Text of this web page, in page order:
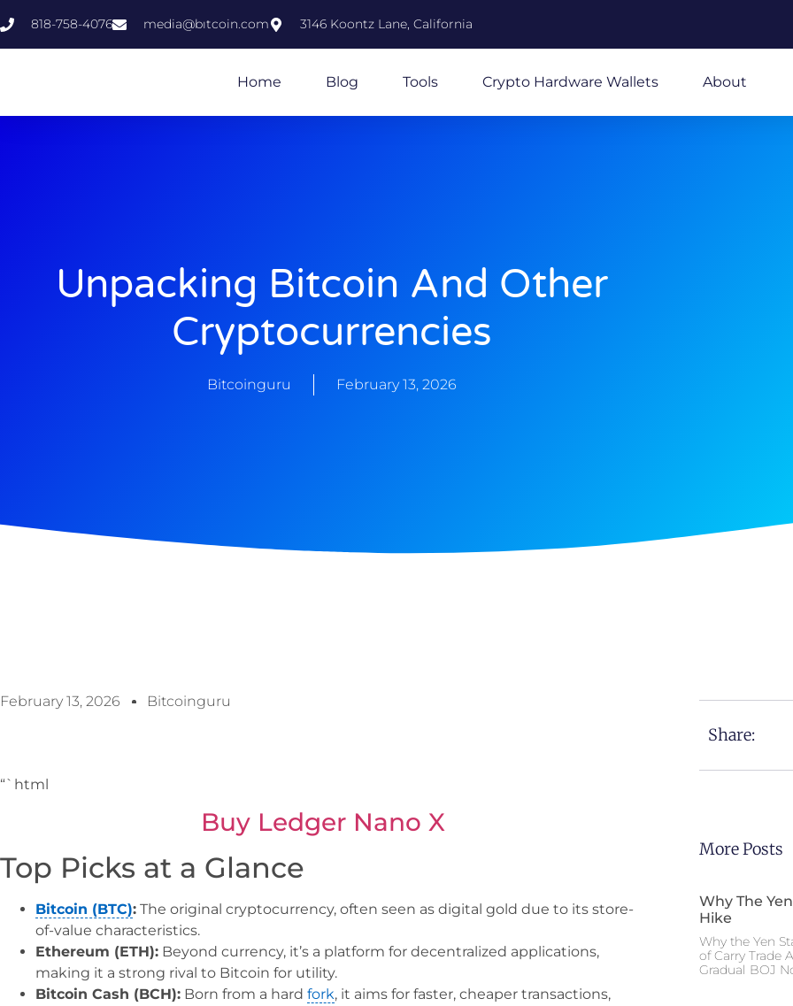
818-758-4076 media@bıtcoin.com 3146 Koontz Lane, California
Home Blog Tools Crypto Hardware Wallets About
Unpacking Bitcoin And Other
Cryptocurrencies
Bitcoinguru February 13, 2026
February 13, 2026 Bitcoinguru
“`html
Buy Ledger Nano X
Top Picks at a Glance
Bitcoin (BTC): The original cryptocurrency, often seen as digital gold due to its store-
of-value characteristics.
Ethereum (ETH): Beyond currency, it’s a platform for decentralized applications,
making it a strong rival to Bitcoin for utility.
Bitcoin Cash (BCH): Born from a hard fork, it aims for faster, cheaper transactions,
Share:
More Posts
Why The
Hike
Why the Yen
of Carry Trade
Gradual BOJ